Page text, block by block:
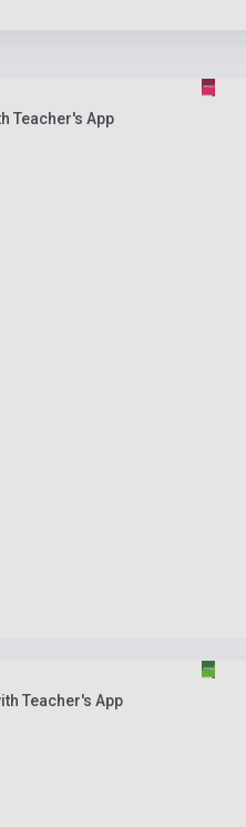
Teacher's App
Teacher's App